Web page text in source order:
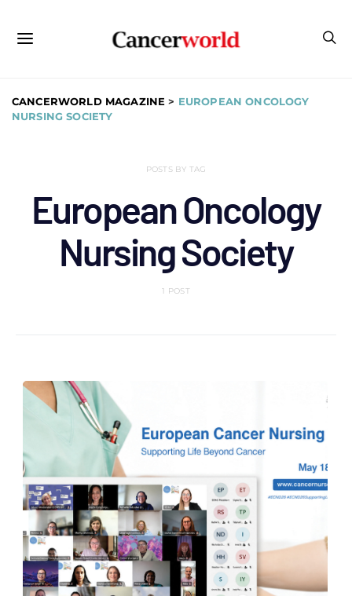
CANCERWORLD MAGAZINE > EUROPEAN ONCOLOGY
NURSING SOCIETY
POSTS BY TAG
European Oncology
Nursing Society
1 POST